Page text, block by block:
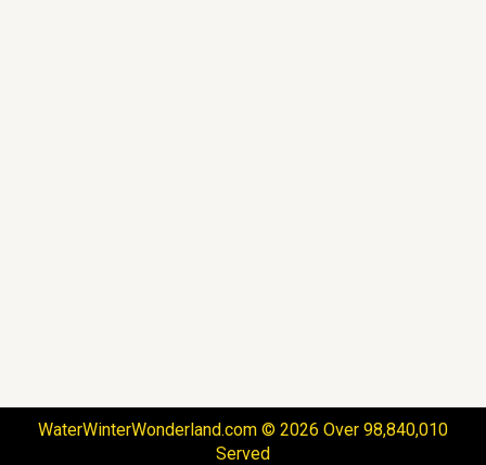
WaterWinterWonderland.com © 2026 Over 98,840,010
Served